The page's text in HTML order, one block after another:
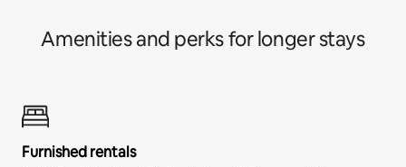
Amenities and perks for longer stays
Furnished rentals